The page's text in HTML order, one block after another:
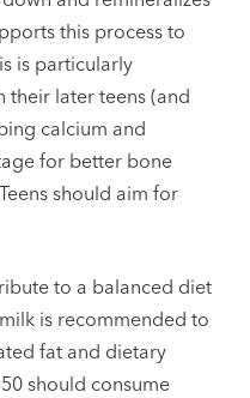
this process to
is particularly
later teens (and
calcium and
for better bone
should aim for
to a balanced diet
is recommended to
fat and dietary
should consume